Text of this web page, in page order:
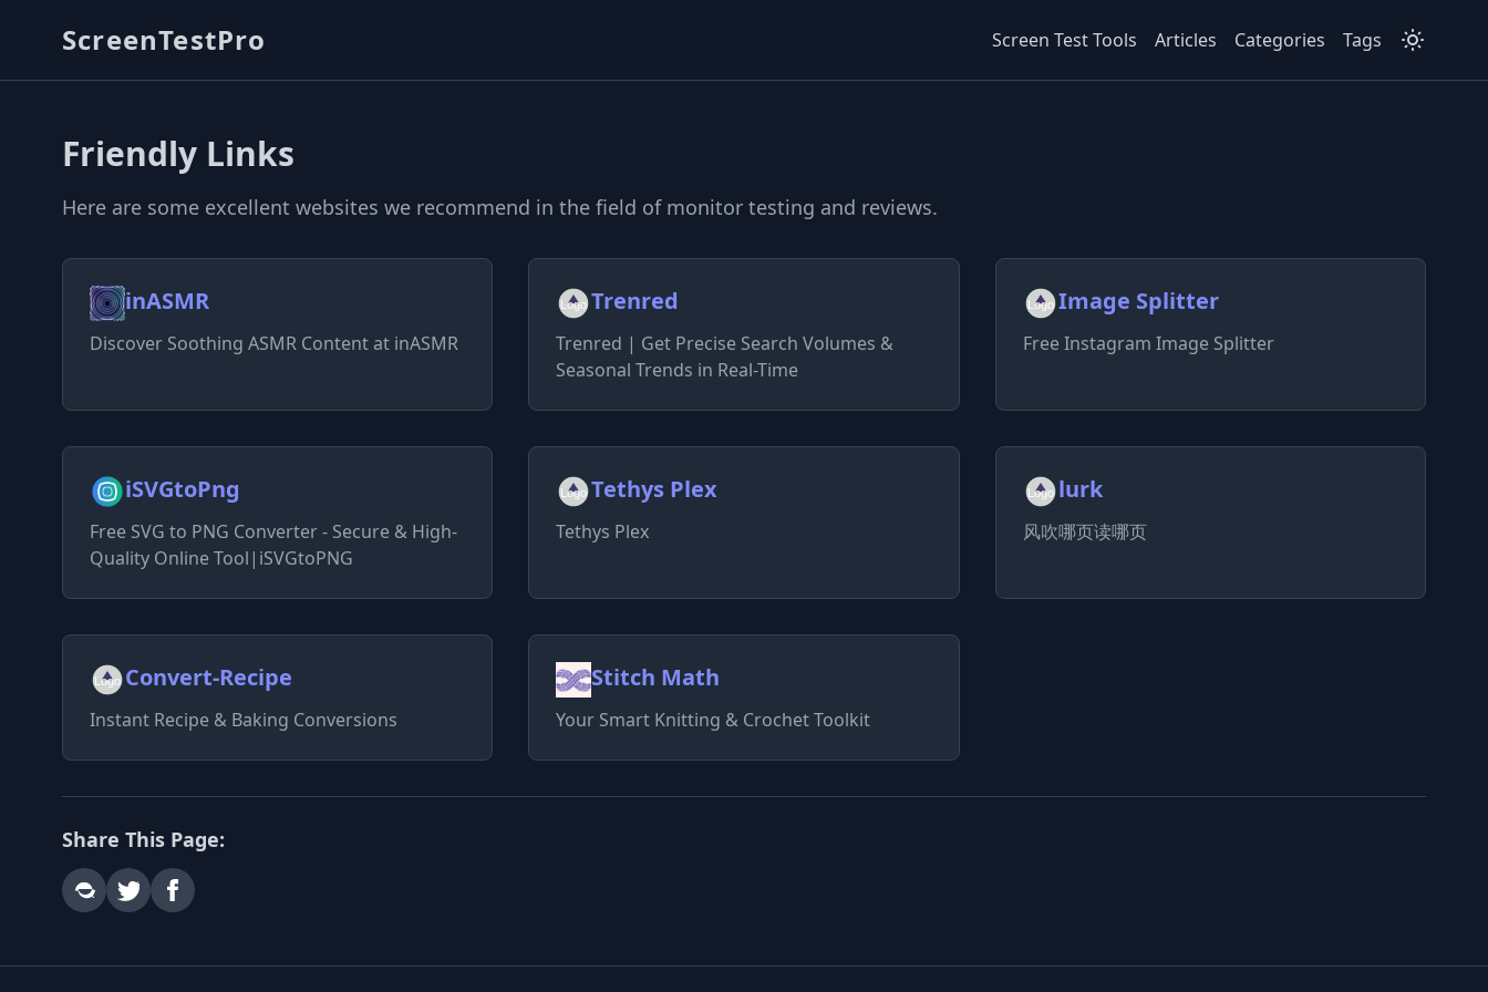
ScreenTestPro Screen Test Tools Articles Categories Tags
Friendly Links
Here are some excellent websites we recommend in the field of monitor testing and reviews.
inASMR
Discover Soothing ASMR Content at inASMR
Trenred
Trenred | Get Precise Search Volumes &
Seasonal Trends in Real-Time
Image Splitter
Free Instagram Image Splitter
iSVGtoPng
Free SVG to PNG Converter - Secure & High-
Quality Online Tool|iSVGtoPNG
Tethys Plex
Tethys Plex
lurk
风吹哪页读哪页
Convert-Recipe
Instant Recipe & Baking Conversions
Stitch Math
Your Smart Knitting & Crochet Toolkit
Share This Page: